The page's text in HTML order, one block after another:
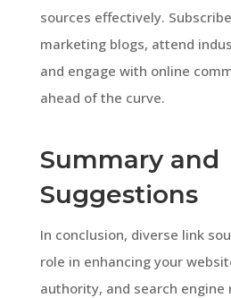
sources effectively.
marketing blogs, attend
and engage with online
ahead of the curve.
Summary and
Suggestions
In conclusion, diverse link
role in enhancing your
authority, and search engine